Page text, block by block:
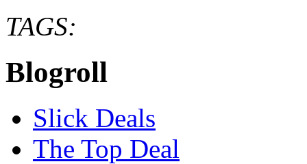
TAGS:
Blogroll
Slick Deals
The Top Deal